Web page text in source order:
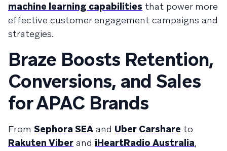
machine learning capabilities that power more
effective customer engagement campaigns and
strategies.
Braze Boosts Retention,
Conversions, and Sales
for APAC Brands
From Sephora SEA and Uber Carshare to
Rakuten Viber and iHeartRadio Australia,